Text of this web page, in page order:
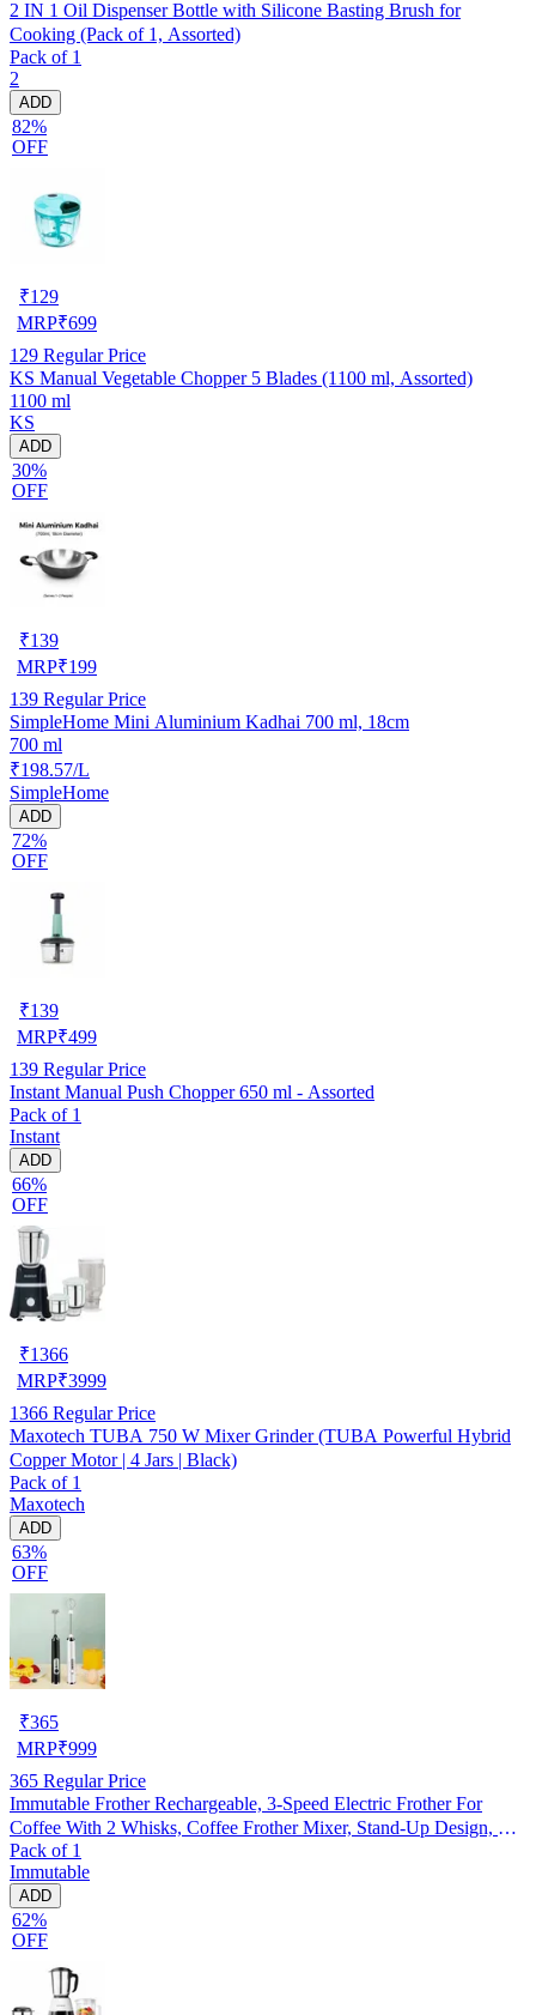
2 IN 1 Oil Dispenser Bottle with Silicone Basting Brush for
Cooking (Pack of 1, Assorted)
Pack of 1
2
ADD
82%
OFF
₹129
MRP₹699
129 Regular Price
KS Manual Vegetable Chopper 5 Blades (1100 ml, Assorted)
1100 ml
KS
ADD
30%
OFF
₹139
MRP₹199
139 Regular Price
SimpleHome Mini Aluminium Kadhai 700 ml, 18cm
700 ml
₹198.57/L
SimpleHome
ADD
72%
OFF
₹139
MRP₹499
139 Regular Price
Instant Manual Push Chopper 650 ml - Assorted
Pack of 1
Instant
ADD
66%
OFF
₹1366
MRP₹3999
1366 Regular Price
Maxotech TUBA 750 W Mixer Grinder (TUBA Powerful Hybrid
Copper Motor | 4 Jars | Black)
Pack of 1
Maxotech
ADD
63%
OFF
₹365
MRP₹999
365 Regular Price
Immutable Frother Rechargeable, 3-Speed Electric Frother For
Coffee With 2 Whisks, Coffee Frother Mixer, Stand-Up Design, For
Cream, Latte, Cappuccino And For Butter Milk (Pack Of 1)
Pack of 1
Immutable
ADD
62%
OFF